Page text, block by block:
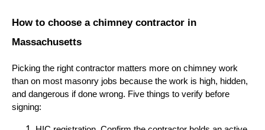
How to choose a chimney contractor in
Massachusetts
Picking the right contractor matters more on chimney work
than on most masonry jobs because the work is high, hidden,
and dangerous if done wrong. Five things to verify before
signing: